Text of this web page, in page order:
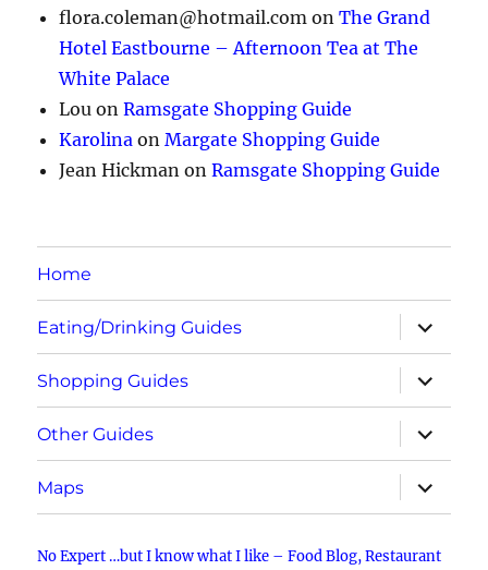
flora.coleman@hotmail.com onThe Grand
Hotel Eastbourne – Afternoon Tea at The
White Palace
Lou onRamsgate Shopping Guide
Karolina onMargate Shopping Guide
Jean Hickman onRamsgate Shopping Guide
Home
Eating/Drinking Guides
expand
child
menu
Shopping Guides
expand
child
menu
Other Guides
expand
child
menu
Maps
expand
child
menu
No Expert …but I know what I like – Food Blog, Restaurant